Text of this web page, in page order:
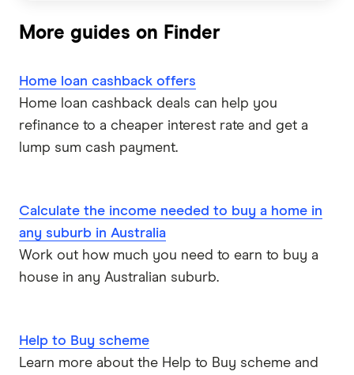
Mortgage brokers in Perth
Home loan cashback offers
First home buyer loans
Split Rate Loans
LMI calculator
HSBC
Ubank
Bank Australia
Bank of Sydney
Bankwest
More guides on Finder
Home loan cashback offers
Home loan cashback deals can help you
refinance to a cheaper interest rate and get a
lump sum cash payment.
Calculate the income needed to buy a home in
any suburb in Australia
Work out how much you need to earn to buy a
house in any Australian suburb.
Help to Buy scheme
Learn more about the Help to Buy scheme and